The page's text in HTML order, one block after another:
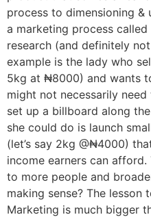
process to dimensioning &
a marketing process
research (and definitely
example is the lady who
5kg at ₦8000) and wants
might not necessarily
set up a billboard along
she could do is launch
(let’s say 2kg @₦4000)
income earners can
to more people and
making sense? The lesson
Marketing is much bigger